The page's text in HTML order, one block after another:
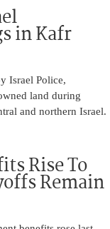
in Kafr
Israel Police,
land during
and northern Israel.
Rise To
Remain